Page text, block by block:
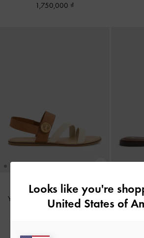
1,750,000
Yara Strappy Sandals Caramel
Looks like you're
United States of